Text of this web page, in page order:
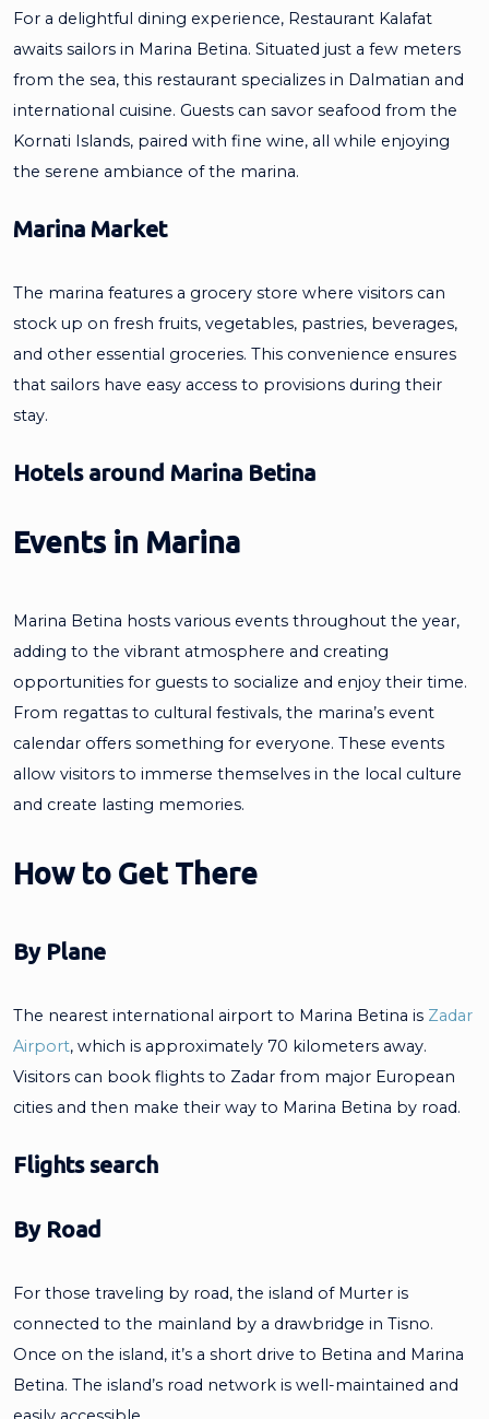
For a delightful dining experience, Restaurant Kalafat
awaits sailors in Marina Betina. Situated just a few meters
from the sea, this restaurant specializes in Dalmatian and
international cuisine. Guests can savor seafood from the
Kornati Islands, paired with fine wine, all while enjoying
the serene ambiance of the marina.
Marina Market
The marina features a grocery store where visitors can
stock up on fresh fruits, vegetables, pastries, beverages,
and other essential groceries. This convenience ensures
that sailors have easy access to provisions during their
stay.
Hotels around Marina Betina
Events in Marina
Marina Betina hosts various events throughout the year,
adding to the vibrant atmosphere and creating
opportunities for guests to socialize and enjoy their time.
From regattas to cultural festivals, the marina’s event
calendar offers something for everyone. These events
allow visitors to immerse themselves in the local culture
and create lasting memories.
How to Get There
By Plane
The nearest international airport to Marina Betina is Zadar
Airport, which is approximately 70 kilometers away.
Visitors can book flights to Zadar from major European
cities and then make their way to Marina Betina by road.
Flights search
By Road
For those traveling by road, the island of Murter is
connected to the mainland by a drawbridge in Tisno.
Once on the island, it’s a short drive to Betina and Marina
Betina. The island’s road network is well-maintained and